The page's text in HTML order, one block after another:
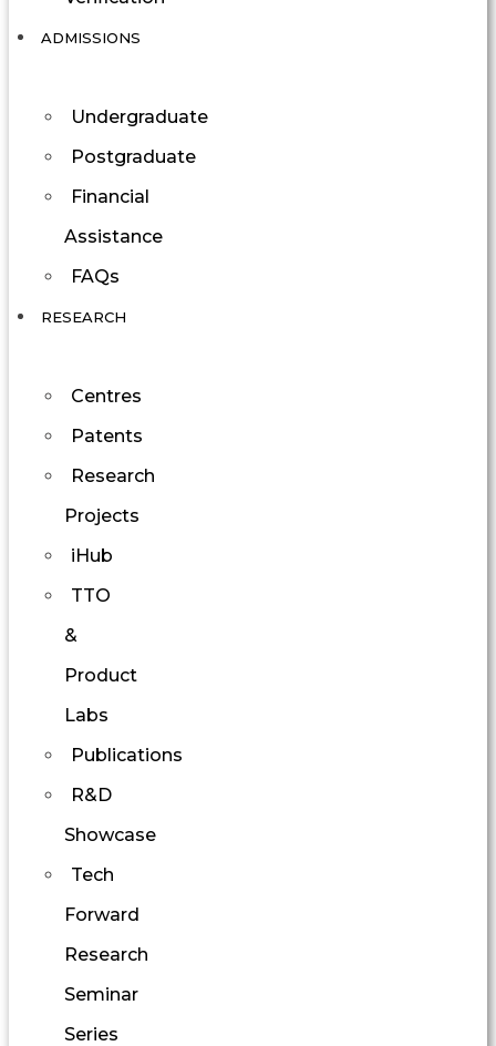
ADMISSIONS
Undergraduate
Postgraduate
Financial
Assistance
FAQs
RESEARCH
Centres
Patents
Research
Projects
iHub
TTO
&
Product
Labs
Publications
R&D
Showcase
Tech
Forward
Research
Seminar
Series